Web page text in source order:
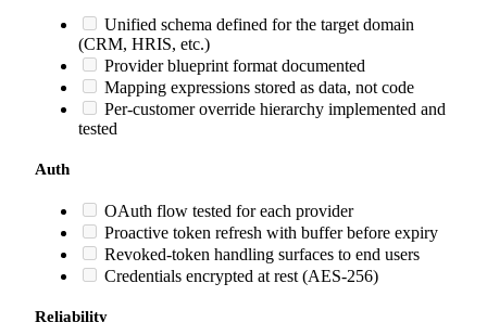
Unified schema defined for the target domain
(CRM, HRIS, etc.)
Provider blueprint format documented
Mapping expressions stored as data, not code
Per-customer override hierarchy implemented and
tested
Auth
OAuth flow tested for each provider
Proactive token refresh with buffer before expiry
Revoked-token handling surfaces to end users
Credentials encrypted at rest (AES-256)
Reliability